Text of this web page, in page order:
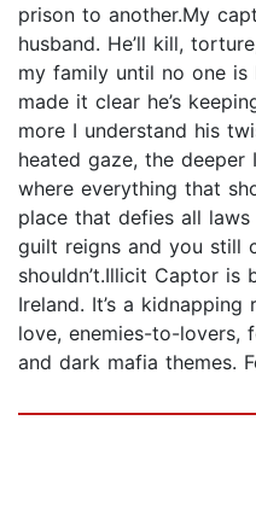
prison to another.My
husband. He’ll kill,
my family until no one is
made it clear he’s
more I understand his
heated gaze, the deeper
where everything that
place that defies all
guilt reigns and you still
shouldn’t.Illicit Captor
Ireland. It’s a
love, enemies-to-lovers,
and dark mafia themes.